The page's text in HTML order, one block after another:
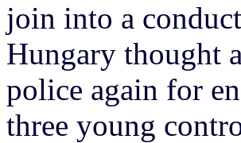
join into a
Hungary thought
police again for
three young